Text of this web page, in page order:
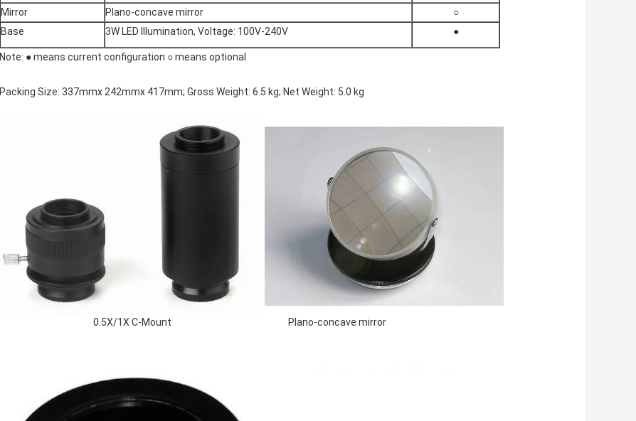
Mirror Plano-concave mirror
○
Base
3W LED Illumination, Voltage: 100V-240V ●
Note: ● means current configuration ○ means optional
Packing Size: 337mmx 242mmx 417mm; Gross Weight: 6.5 kg; Net Weight: 5.0 kg
0.5X/1X C-Mount Plano-concave mirror